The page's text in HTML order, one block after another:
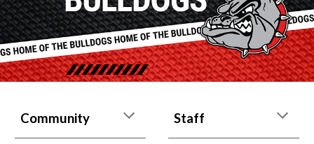
Community Staff